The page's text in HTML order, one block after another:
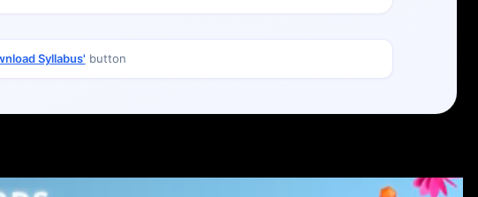
Syllabus' button